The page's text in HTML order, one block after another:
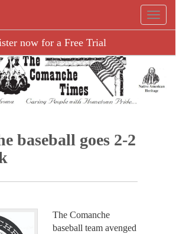
now for a Free Trial
baseball goes 2-2
The Comanche
baseball team avenged